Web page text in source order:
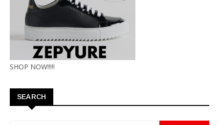
SHOP NOW!!!!!
SEARCH